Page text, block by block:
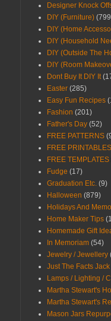
Designer Knock
DIY (Furniture)
DIY (Home
DIY (Household
DIY (Outside The
DIY (Room
Dont Buy It DIY It
Easter (285)
Easy Fun Recipes
Fashion (201)
Father's Day (52)
FREE PATTERNS
FREE PRINTABLES
FREE TEMPLATES
Fudge (17)
Graduation Etc. (9)
Halloween (879)
Holidays And
Home Maker Tips
Homemade Gift
In Memoriam (54)
Jewelry / Jewellery
Just The Facts Jack
Lamps / Lighting /
Martha Stewart's
Martha Stewart's
Mason Jars